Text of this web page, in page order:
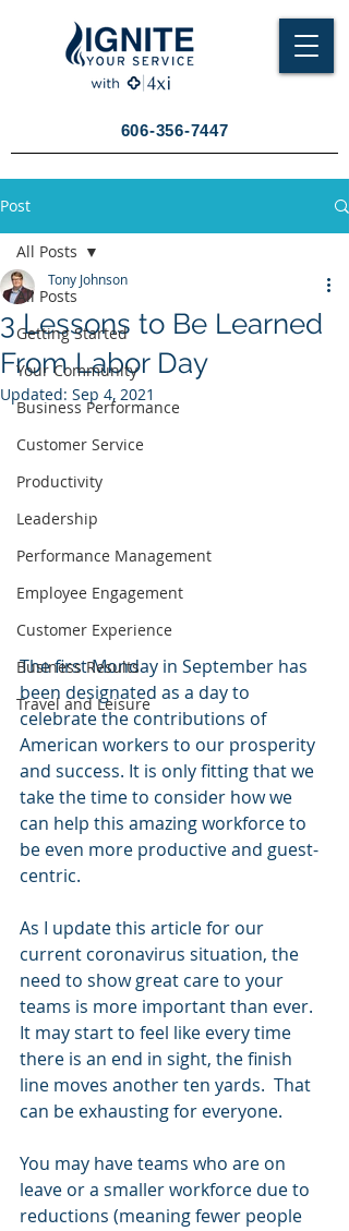
606-356-7447
Post
All Posts
Getting Started
Your Community
Business Performance
Customer Service
Productivity
Leadership
Performance Management
Employee Engagement
Customer Experience
Business Results
Travel and Leisure
All Posts
3 Lessons to Be Learned
From Labor Day
Tony Johnson
Updated: Sep 4, 2021
The first Monday in September has
been designated as a day to
celebrate the contributions of
American workers to our prosperity
and success. It is only fitting that we
take the time to consider how we
can help this amazing workforce to
be even more productive and guest-
centric.
As I update this article for our
current coronavirus situation, the
need to show great care to your
teams is more important than ever.
It may start to feel like every time
there is an end in sight, the finish
line moves another ten yards.  That
can be exhausting for everyone.
You may have teams who are on
leave or a smaller workforce due to
reductions (meaning fewer people